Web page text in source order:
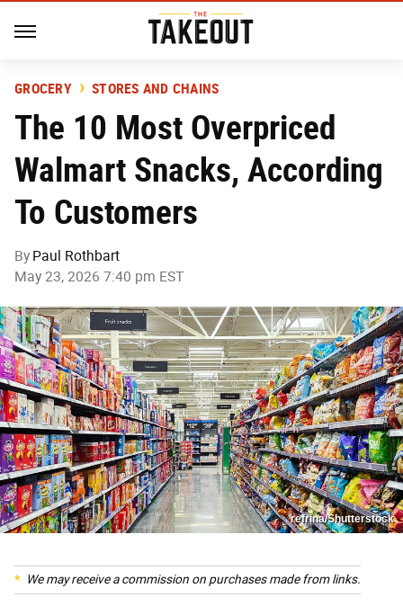
GROCERY STORES AND CHAINS
The 10 Most Overpriced
Walmart Snacks, According
To Customers
By Paul Rothbart
May 23, 2026 7:40 pm EST
refrina/Shutterstock
We may receive a commission on purchases made from links.